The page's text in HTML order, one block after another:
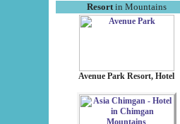
Resortin Mountains
Avenue Park Resort, Hotel